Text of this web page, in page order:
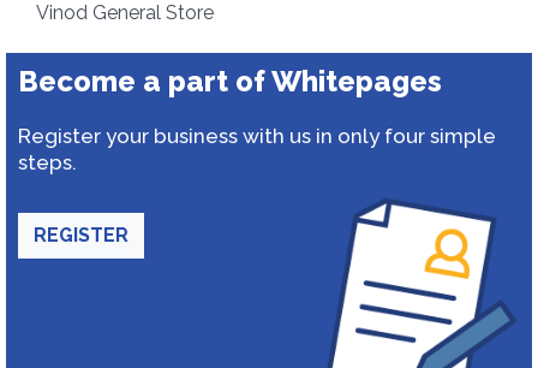
Vinod General Store
Become a part of Whitepages
Register your business with us in only four simple
steps.
REGISTER